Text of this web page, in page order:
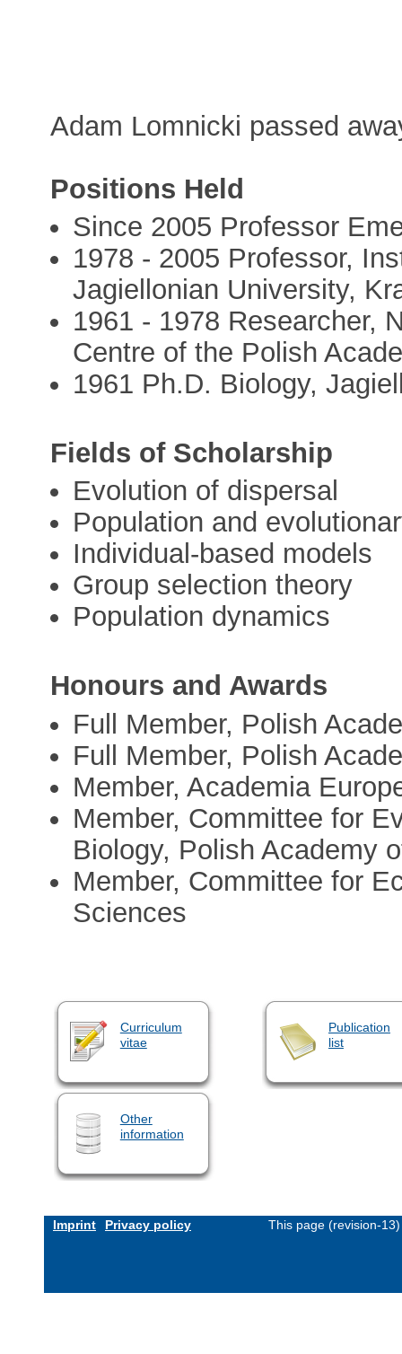
Adam Lomnicki passed
Positions Held
Since 2005 Professor
1978 - 2005 Professor,
Jagiellonian University,
1961 - 1978 Researcher,
Centre of the Polish
1961 Ph.D. Biology,
Fields of Scholarship
Evolution of dispersal
Population and
Individual-based models
Group selection theory
Population dynamics
Honours and Awards
Full Member, Polish
Full Member, Polish
Member, Academia
Member, Committee for
Biology, Polish Academy
Member, Committee for
Sciences
Curriculum
vitae
Publication
list
Other
information
Imprint Privacy policy This page (revision-